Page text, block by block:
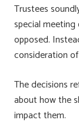
Trustees
special meeting
opposed.
consideration
The decisions
about how the
impact them.